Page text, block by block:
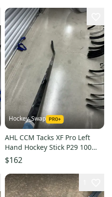
Hockey_Swap
AHL CCM Tacks XF Pro Left
Hand Hockey Stick P29 100
Flex (Used)
$162